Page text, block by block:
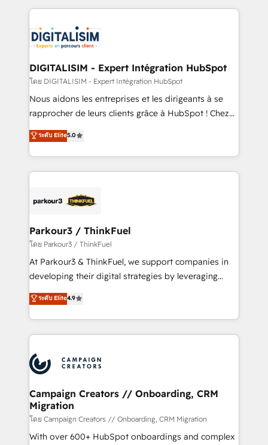
team of 25+ experts Contact us today to help you
get more from your investment in HubSpot.
strengthen your digital transformation and minimize
Implementation partner, we provide expertise to
drive your business forward. Since 2015 we are fully
dedicated to HubSpot and with an experienced
team (50+), we work with reputable companies in
B2B sectors such as manufacturing, SaaS and
business services. We prepare a customized
impact of your digital transformation, including a
detailed financial rationale with a focus on ROI and
embark on a transformational journey that sets your
business up for long-term success. Unlock your
DIGITALISIM - Expert Intégration HubSpot
โดย DIGITALISIM - Expert Intégration HubSpot
Nous aidons les entreprises et les dirigeants à se
rapprocher de leurs clients grâce à HubSpot ! Chez
DIGITALISIM, nous avons l'intime conviction que la
réussite des entreprises passe par l’innovation web,
le marketing digital, et la relation client ! C'est
pourquoi, nos experts sont à la fois capables de
référencement, votre stratégie digitale et le pilotage
projet HubSpot avec DIGITALISIM : 🧽 Nettoyage,
migration et intégration des bases de données. 🚀
Développement des interfaces avec vos logiciels
métiers ⚙️ Configuration de la plateforme HubSpot
Book Process & Guidelines utilisateurs 🎓
Formations des utilisateurs
ระดับ Elite5.0
Parkour3 / ThinkFuel
โดย Parkour3 / ThinkFuel
At Parkour3 & ThinkFuel, we support companies in
developing their digital strategies by leveraging
technologies and automating their marketing and
sales processes to generate growth. Our offer spans
from Strategy to Operations. We specialize in CRM
onboarding and implementation, web design, sales
extensive experience working with tech companies
and manufacturers since 2002, we are committed to
empowering our clients and developing their
autonomy. Get to grips with HubSpot through
guided implementation and seamless integration of
the CRM platform into your digital ecosystem. Would
ระดับ Elite4.9
Campaign Creators // Onboarding, CRM
Migration
โดย Campaign Creators // Onboarding, CRM Migration
With over 600+ HubSpot onboardings and complex